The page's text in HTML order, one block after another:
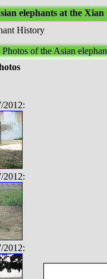
elephants at the
History
Photos of the Asian